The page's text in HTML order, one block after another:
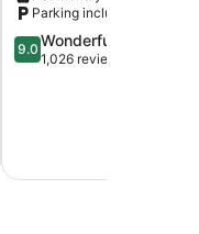
Dorval
Dorval
Parking included
9.0
out
9.0 Wonderful
1,026 reviews